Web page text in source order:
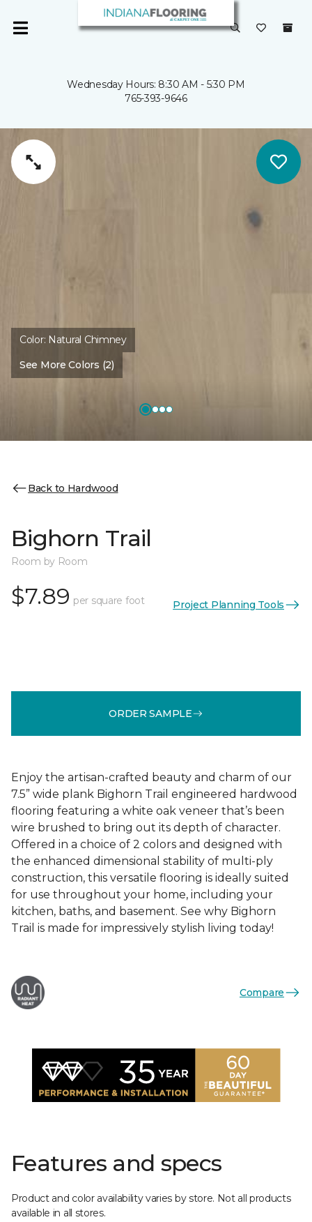
Wednesday Hours: 8:30 AM - 5:30 PM
765-393-9646
Color: Natural Chimney
See More Colors (2)
Back to Hardwood
Bighorn Trail
Room by Room
$7.89 per square foot Project Planning Tools
ORDER SAMPLE
Enjoy the artisan-crafted beauty and charm of our
7.5” wide plank Bighorn Trail engineered hardwood
flooring featuring a white oak veneer that’s been
wire brushed to bring out its depth of character.
Offered in a choice of 2 colors and designed with
the enhanced dimensional stability of multi-ply
construction, this versatile flooring is ideally suited
for use throughout your home, including your
kitchen, baths, and basement. See why Bighorn
Trail is made for impressively stylish living today!
Compare
Features and specs
Product and color availability varies by store. Not all products
available in all stores.